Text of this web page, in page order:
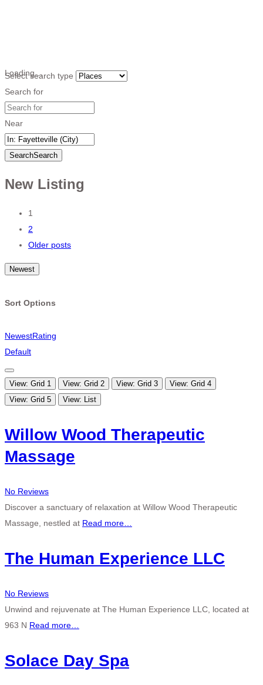
Loading…
Select search type
Search for
Near
SearchSearch
New Listing
Posts
navigation
1
2
Older posts
Newest
Sort Options
NewestRating
Default
View: Grid 1 View: Grid 2 View: Grid 3
View: Grid 4
View: Grid 5
View: List
Willow Wood Therapeutic
Massage
No Reviews
Discover a sanctuary of relaxation at Willow Wood Therapeutic
Massage, nestled at Read more…
The Human Experience LLC
No Reviews
Unwind and rejuvenate at The Human Experience LLC, located at
963 N Read more…
Solace Day Spa